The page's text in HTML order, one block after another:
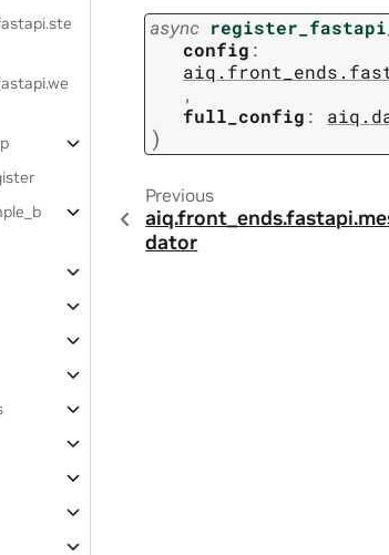
async
config :
,
full_config :
)
Previous
dator